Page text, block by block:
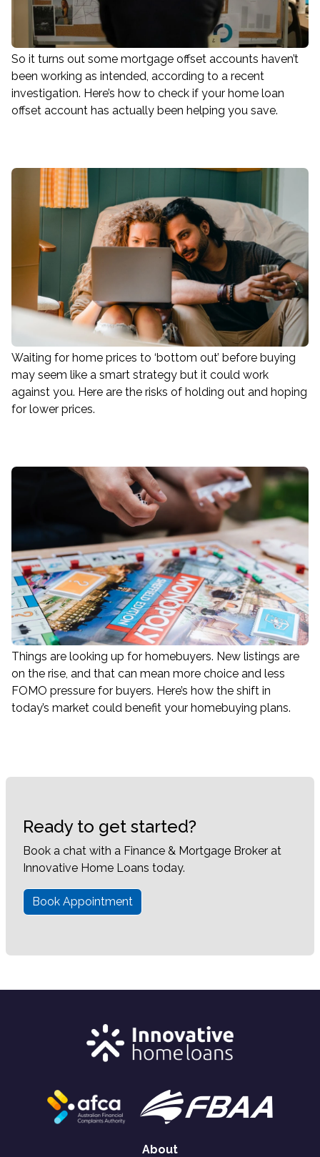
So it turns out some mortgage offset accounts haven’t
been working as intended, according to a recent
investigation. Here’s how to check if your home loan
offset account has actually been helping you save.
Waiting for home prices to ‘bottom out’ before buying
may seem like a smart strategy but it could work
against you. Here are the risks of holding out and hoping
for lower prices.
Things are looking up for homebuyers. New listings are
on the rise, and that can mean more choice and less
FOMO pressure for buyers. Here’s how the shift in
today’s market could benefit your homebuying plans.
Ready to get started?
Book a chat with a Finance & Mortgage Broker at
Innovative Home Loans today.
Book Appointment
About